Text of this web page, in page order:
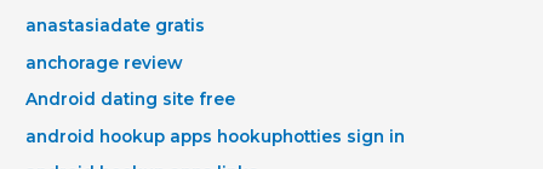
anastasiadate gratis
anchorage review
Android dating site free
android hookup apps hookuphotties sign in